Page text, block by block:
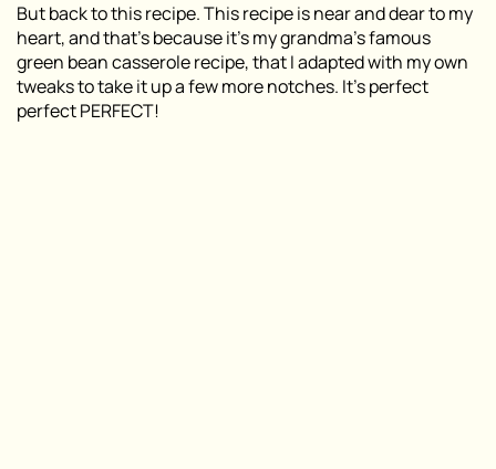
But back to this recipe. This recipe is near and dear to my
heart, and that’s because it’s my grandma’sfamous
green bean casserole recipe, that I adapted with my own
tweaks to take it up a few more notches. It’s perfect
perfect PERFECT!